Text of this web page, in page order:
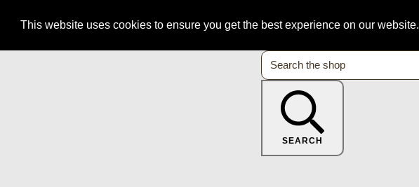
This website uses cookies to ensure you get the best experience on our website.
SEARCH